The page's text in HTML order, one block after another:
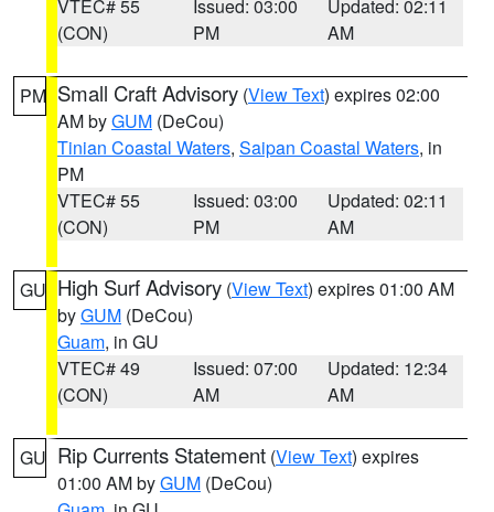
VTEC# 55
(CON)
Issued: 03:00
PM
Updated: 02:11
AM
PM Small Craft Advisory (View Text) expires 02:00
AM byGUM (DeCou)
Tinian Coastal Waters, Saipan Coastal Waters, in
PM
VTEC# 55
(CON)
Issued: 03:00
PM
Updated: 02:11
AM
GU High Surf Advisory (View Text) expires 01:00 AM
byGUM (DeCou)
Guam, in GU
VTEC# 49
(CON)
Issued: 07:00
AM
Updated: 12:34
AM
GU Rip Currents Statement (View Text) expires
01:00 AM byGUM (DeCou)